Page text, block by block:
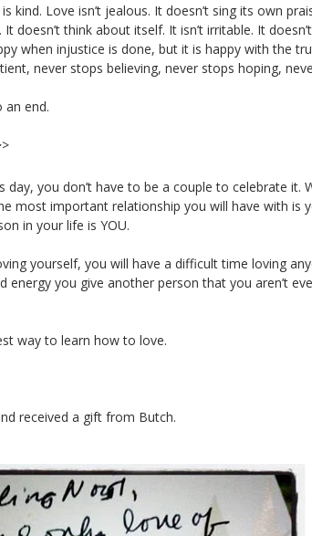
kind. Love isn’t jealous. It doesn’t sing its own
It doesn’t think about itself. It isn’t irritable. It
when injustice is done, but it is happy with the
never stops believing, never stops hoping,
an end.
day, you don’t have to be a couple to celebrate it.
most important relationship you will have with is
in your life is YOU.
yourself, you will have a difficult time loving
energy you give another person that you aren’t
way to learn how to love.
received a gift from Butch.